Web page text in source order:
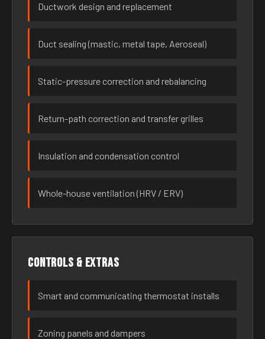
Ductwork design and replacement
Duct sealing (mastic, metal tape, Aeroseal)
Static-pressure correction and rebalancing
Return-path correction and transfer grilles
Insulation and condensation control
Whole-house ventilation (HRV / ERV)
Controls & extras
Smart and communicating thermostat installs
Zoning panels and dampers